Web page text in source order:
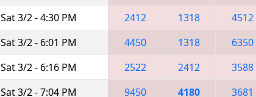
Sat 3/2 - 4:30 PM 2412 1318 4512
Sat 3/2 - 6:01 PM 4450 1318 6350
Sat 3/2 - 6:16 PM 2522 2412 3588
Sat 3/2 - 7:04 PM 9450 4180 3681